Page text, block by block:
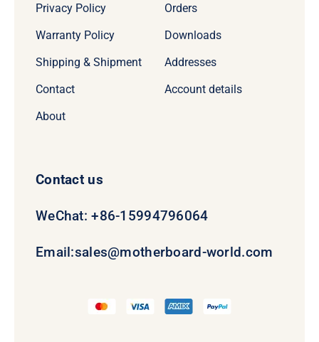
Privacy Policy
Warranty Policy
Shipping & Shipment
Contact
About
Orders
Downloads
Addresses
Account details
Contact us
WeChat: +86-15994796064
Email:sales@motherboard-world.com